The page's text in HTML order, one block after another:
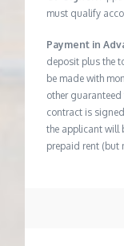
must qualify
Payment in
deposit plus the
be made with
other
contract is
the applicant will
prepaid rent (but